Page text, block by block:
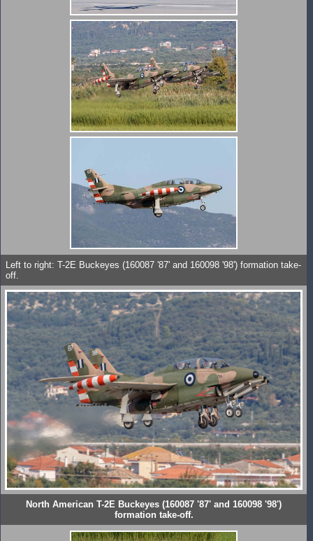
Left to right: T-2E Buckeyes (160087 '87' and 160098 '98') formation take-
off.
North American T-2E Buckeyes (160087 '87' and 160098 '98')
formation take-off.